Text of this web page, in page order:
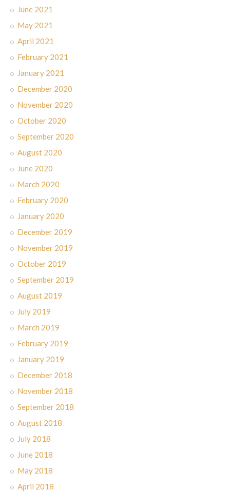
June 2021
May 2021
April 2021
February 2021
January 2021
December 2020
November 2020
October 2020
September 2020
August 2020
June 2020
March 2020
February 2020
January 2020
December 2019
November 2019
October 2019
September 2019
August 2019
July 2019
March 2019
February 2019
January 2019
December 2018
November 2018
September 2018
August 2018
July 2018
June 2018
May 2018
April 2018